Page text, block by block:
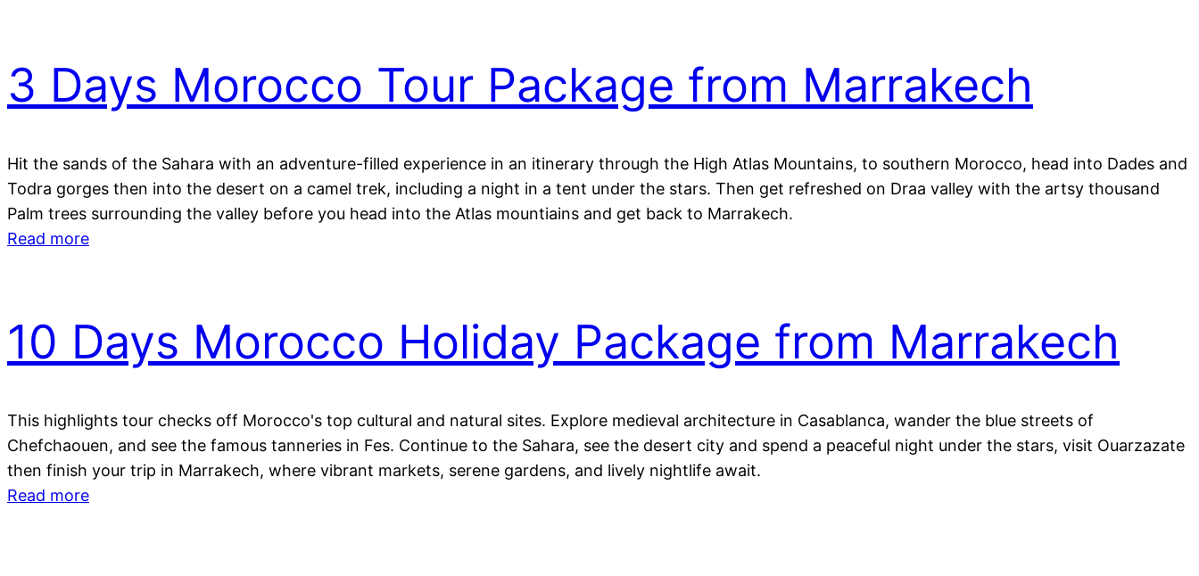
3 Days Morocco Tour Package from Marrakech
Hit the sands of the Sahara with an adventure-filled experience in an itinerary through the High Atlas Mountains, to southern Morocco, head into Dades and
Todra gorges then into the desert on a camel trek, including a night in a tent under the stars. Then get refreshed on Draa valley with the artsy thousand
Palm trees surrounding the valley before you head into the Atlas mountiains and get back to Marrakech.
Read more
10 Days Morocco Holiday Package from Marrakech
This highlights tour checks off Morocco's top cultural and natural sites. Explore medieval architecture in Casablanca, wander the blue streets of
Chefchaouen, and see the famous tanneries in Fes. Continue to the Sahara, see the desert city and spend a peaceful night under the stars, visit Ouarzazate
then finish your trip in Marrakech, where vibrant markets, serene gardens, and lively nightlife await.
Read more